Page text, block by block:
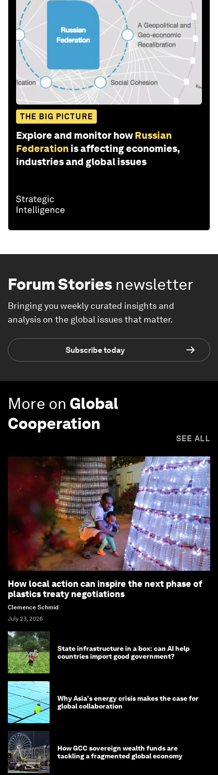
THE BIG PICTURE
Explore and monitor how Russian
Federation is affecting economies,
industries and global issues
Forum Stories newsletter
Bringing you weekly curated insights and
analysis on the global issues that matter.
Subscribe today
More on Global
Cooperation
SEE ALL
How local action can inspire the next phase of
plastics treaty negotiations
Clemence Schmid
July 23, 2026
State infrastructure in a box: can AI help
countries import good government?
Why Asia's energy crisis makes the case for
global collaboration
How GCC sovereign wealth funds are
tackling a fragmented global economy